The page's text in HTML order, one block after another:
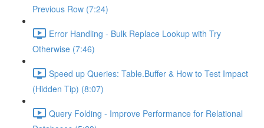
Previous Row (7:24)
Error Handling - Bulk Replace Lookup with Try
Otherwise (7:46)
Speed up Queries: Table.Buffer & How to Test Impact
(Hidden Tip) (8:07)
Query Folding - Improve Performance for Relational